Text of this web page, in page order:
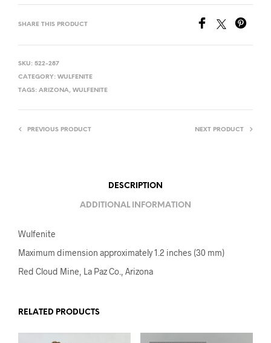
SHARE THIS PRODUCT
SKU: 522-287
CATEGORY: WULFENITE
TAGS: ARIZONA, WULFENITE
PREVIOUS PRODUCT NEXT PRODUCT
DESCRIPTION
ADDITIONAL INFORMATION
Wulfenite
Maximum dimension approximately 1.2 inches (30 mm)
Red Cloud Mine, La Paz Co., Arizona
RELATED PRODUCTS